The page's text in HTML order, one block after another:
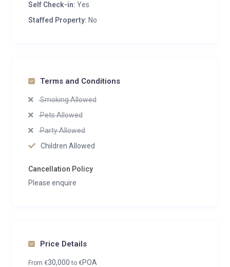
Self Check-in: Yes
Staffed Property: No
Terms and Conditions
Smoking Allowed
Pets Allowed
Party Allowed
Children Allowed
Cancellation Policy
Please enquire
Price Details
From €30,000to €POA